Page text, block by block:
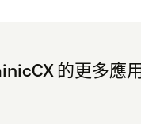
的更多應